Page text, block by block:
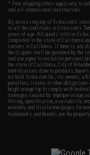
* Free shipping offers apply only to
and all international destinations.
By accessing any of Evike.com's
to all the conditions in Evike.com's
years of age. All goods sold on
completed in the state of California
carriers in California. If there is any
the dispute shall be governed by the
and you agree to exclusive personal
the state of California, City of
modifications done to products,
not hold Evike.com Inc., its owners,
penalties, claims, or other
bright orange tip to comply with
damages caused by improper usage,
Pricing, specification, availability
warranty and disclaimer pages for
trademarks and brands are the